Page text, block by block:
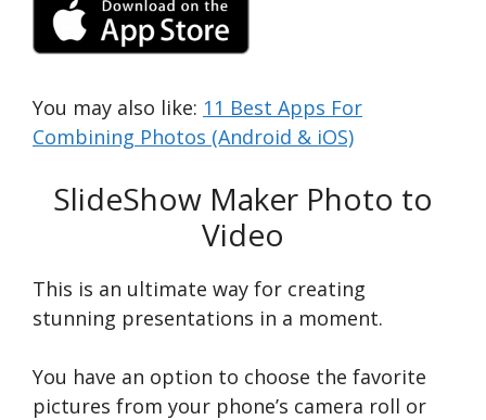
You may also like: 11 Best Apps For
Combining Photos (Android & iOS)
SlideShow Maker Photo to
Video
This is an ultimate way for creating
stunning presentations in a moment.
You have an option to choose the favorite
pictures from your phone’s camera roll or